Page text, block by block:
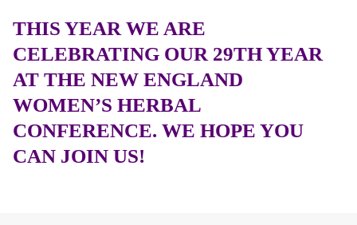
THIS YEAR WE ARE
CELEBRATING OUR 29TH YEAR
AT THE NEW ENGLAND
WOMEN’S HERBAL
CONFERENCE. WE HOPE YOU
CAN JOIN US!